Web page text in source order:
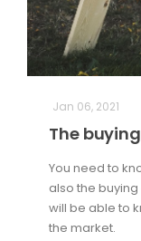
Jan 06, 2021
The
You need to
also the
will be able to
the market.